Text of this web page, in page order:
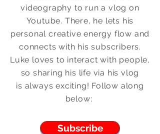
videography to run a vlog on
Youtube. There, he lets his
personal creative energy flow and
connects with his subscribers.
Luke loves to interact with people,
so sharing his life via his vlog
is always exciting! Follow along
below:
Subscribe